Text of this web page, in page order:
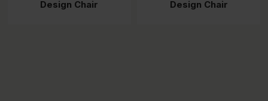
Design Chair Design Chair